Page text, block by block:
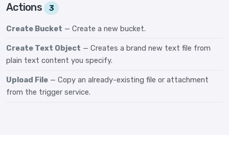
Actions 3
Create Bucket — Create a new bucket.
Create Text Object — Creates a brand new text file from
plain text content you specify.
Upload File — Copy an already-existing file or attachment
from the trigger service.